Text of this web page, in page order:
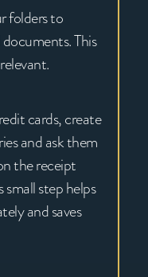
folders to
This
cards, create
and ask them
the receipt
step helps
and saves